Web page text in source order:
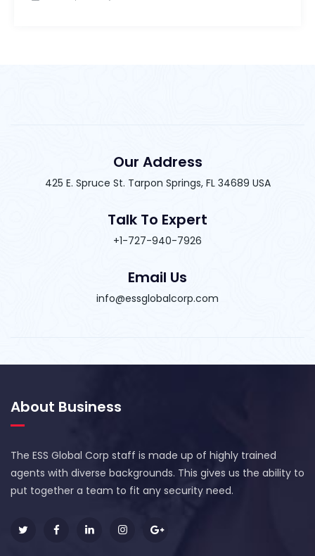
Our Address
425 E. Spruce St. Tarpon Springs, FL 34689 USA
Talk To Expert
+1-727-940-7926
Email Us
info@essglobalcorp.com
About Business
The ESS Global Corp staff is made up of highly trained
agents with diverse backgrounds. This gives us the ability to
put together a team to fit any security need.